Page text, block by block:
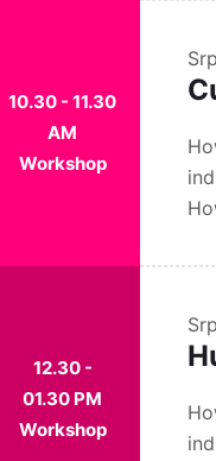
10.30 - 11.30
AM
Workshop
12.30 -
01.30 PM
Workshop